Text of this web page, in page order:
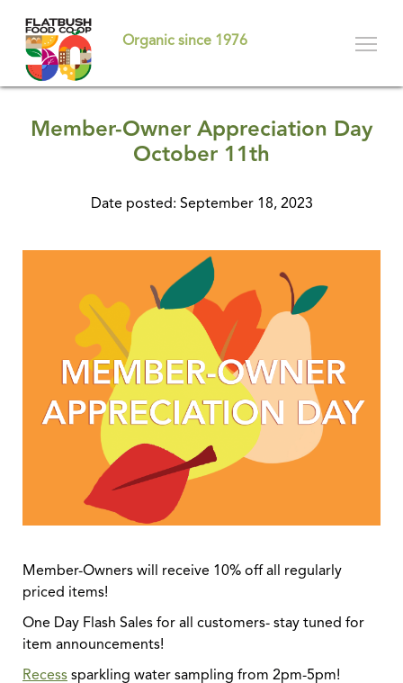
main
content
Organic since 1976
Member-Owner Appreciation Day
October 11th
Date posted: September 18, 2023
Member-Owners will receive 10% off all regularly
priced items!
One Day Flash Sales for all customers- stay tuned for
item announcements!
Recess sparkling water sampling from 2pm-5pm!